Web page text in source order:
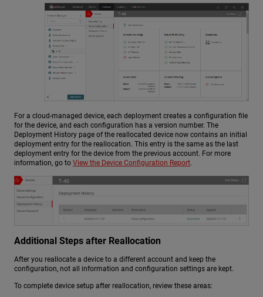
For a cloud-managed device, each deployment creates a configuration file
for the device, and each configuration has a version number. The
Deployment History page of the reallocated device now contains an initial
deployment entry for the reallocation. This entry is the same as the last
deployment entry for the device from the previous account. For more
information, go to View the Device Configuration Report.
Additional Steps after Reallocation
After you reallocate a device to a different account and keep the
configuration, not all information and configuration settings are kept.
To complete device setup after reallocation, review these areas: